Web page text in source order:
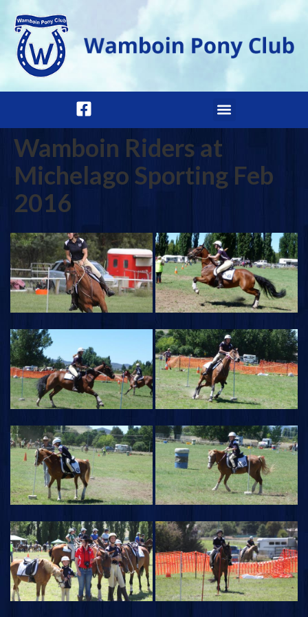
Wamboin Riders at
Michelago Sporting Feb
2016